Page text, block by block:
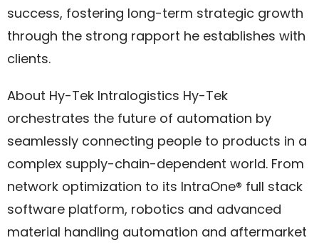
success, fostering long-term strategic growth
through the strong rapport he establishes with
clients.
About Hy-Tek Intralogistics Hy-Tek
orchestrates the future of automation by
seamlessly connecting people to products in a
complex supply-chain-dependent world. From
network optimization to its IntraOne® full stack
software platform, robotics and advanced
material handling automation and aftermarket